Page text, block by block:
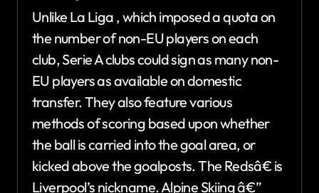
Unlike La Liga , which imposed a quota on
the number of non-EU players on each
club, Serie A clubs could sign as many non-
EU players as available on domestic
transfer. They also feature various
methods of scoring based upon whether
the ball is carried into the goal area, or
kicked above the goalposts. The Redsâ€ is
Liverpool’s nickname. Alpine Skiing â€”